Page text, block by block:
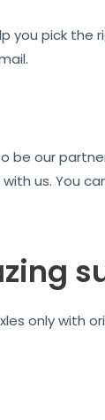
you pick
our
us. You
only